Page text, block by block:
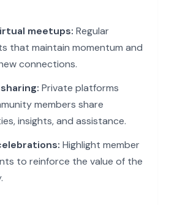
meetups: Regular
that maintain momentum and
connections.
Private platforms
members share
insights, and assistance.
Highlight member
to reinforce the value of the